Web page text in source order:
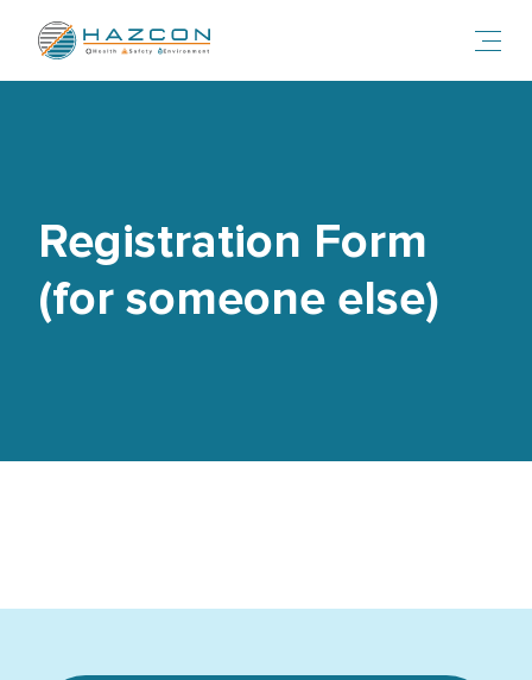
Registration Form
(for someone else)